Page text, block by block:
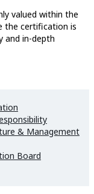
valued within the
the certification is
and in-depth
& Management
Board